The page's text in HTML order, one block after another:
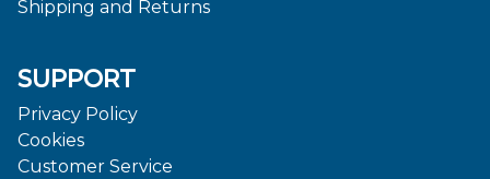
Shipping and Returns
SUPPORT
Privacy Policy
Cookies
Customer Service